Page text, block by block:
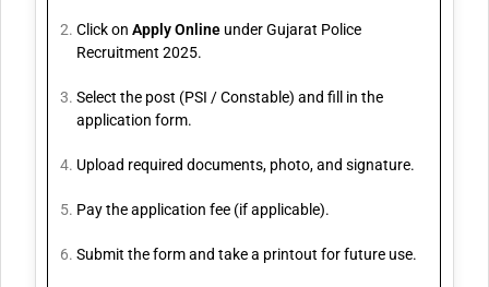
Click onApply Online under Gujarat Police
Recruitment 2025.
Select the post (PSI / Constable) and fill in the
application form.
Upload required documents, photo, and signature.
Pay the application fee (if applicable).
Submit the form and take a printout for future use.